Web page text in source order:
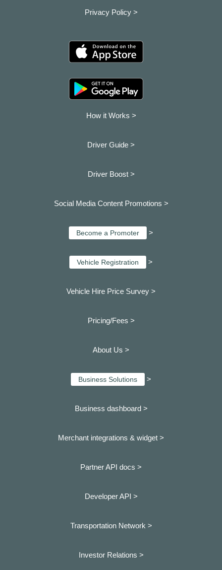
Privacy Policy >
How it Works >
Driver Guide >
Driver Boost >
Social Media Content Promotions >
Become a Promoter >
Vehicle Registration >
Vehicle Hire Price Survey >
Pricing/Fees >
About Us >
Business Solutions >
Business dashboard >
Merchant integrations & widget >
Partner API docs >
Developer API >
Transportation Network >
Investor Relations >